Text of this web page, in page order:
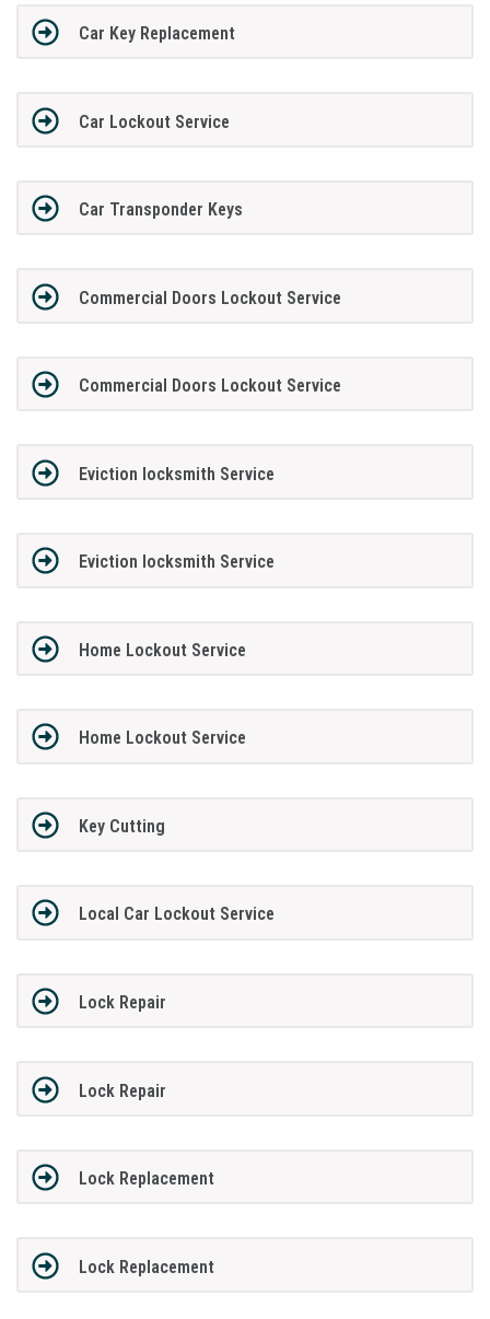
Car Key Replacement
Car Lockout Service
Car Transponder Keys
Commercial Doors Lockout Service
Commercial Doors Lockout Service
Eviction locksmith Service
Eviction locksmith Service
Home Lockout Service
Home Lockout Service
Key Cutting
Local Car Lockout Service
Lock Repair
Lock Repair
Lock Replacement
Lock Replacement